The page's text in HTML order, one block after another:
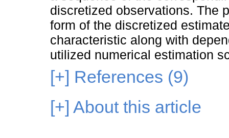
discretized observations. The
form of the discretized
characteristic along with
utilized numerical estimation
[+] References (9)
[+] About this article